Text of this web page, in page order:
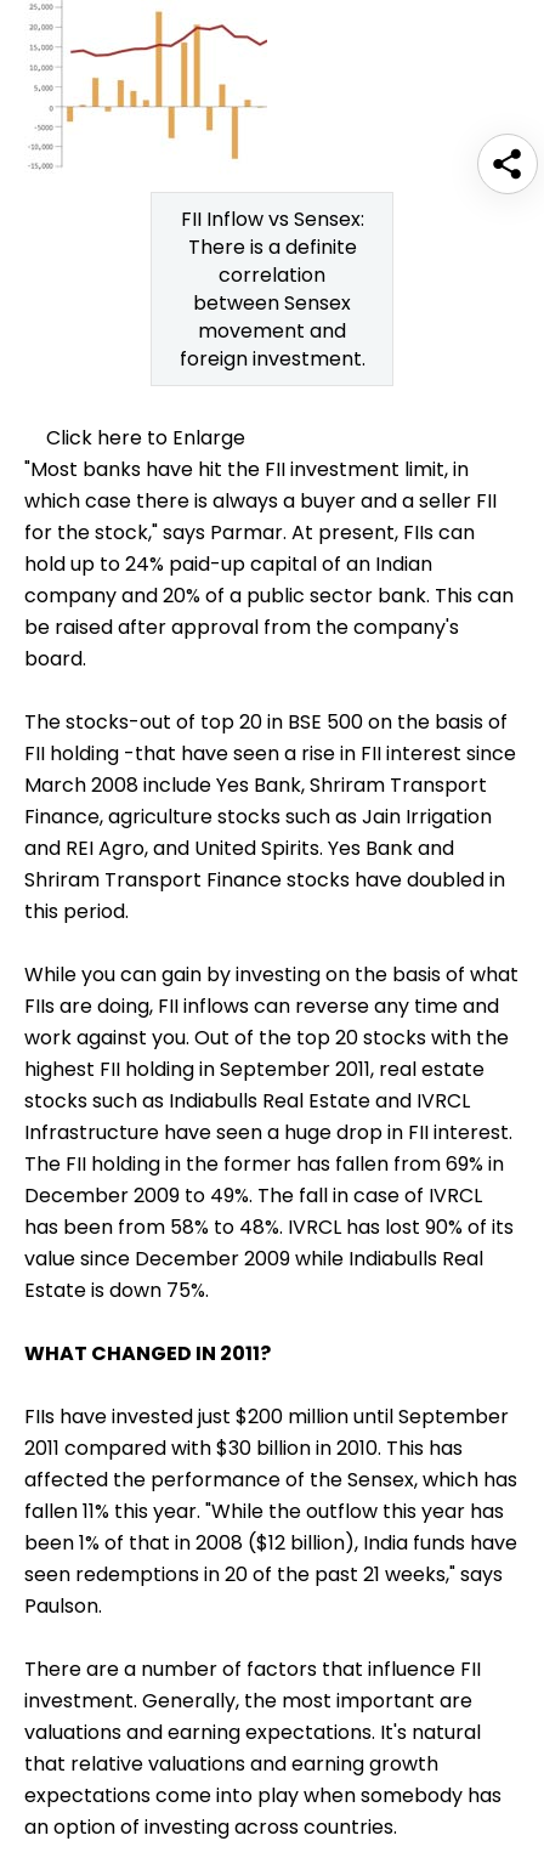
FII Inflow vs Sensex:
There is a definite
correlation
between Sensex
movement and
foreign investment.
Click here to Enlarge
"Most banks have hit the FII investment limit, in
which case there is always a buyer and a seller FII
for the stock," says Parmar. At present, FIIs can
hold up to 24% paid-up capital of an Indian
company and 20% of a public sector bank. This can
be raised after approval from the company's
board.
The stocks-out of top 20 in BSE 500 on the basis of
FII holding -that have seen a rise in FII interest since
March 2008 include Yes Bank, Shriram Transport
Finance, agriculture stocks such as Jain Irrigation
and REI Agro, and United Spirits. Yes Bank and
Shriram Transport Finance stocks have doubled in
this period.
While you can gain by investing on the basis of what
FIIs are doing, FII inflows can reverse any time and
work against you. Out of the top 20 stocks with the
highest FII holding in September 2011, real estate
stocks such as Indiabulls Real Estate and IVRCL
Infrastructure have seen a huge drop in FII interest.
The FII holding in the former has fallen from 69% in
December 2009 to 49%. The fall in case of IVRCL
has been from 58% to 48%. IVRCL has lost 90% of its
value since December 2009 while Indiabulls Real
Estate is down 75%.
WHAT CHANGED IN 2011?
FIIs have invested just $200 million until September
2011 compared with $30 billion in 2010. This has
affected the performance of the Sensex, which has
fallen 11% this year. "While the outflow this year has
been 1% of that in 2008 ($12 billion), India funds have
seen redemptions in 20 of the past 21 weeks," says
Paulson.
There are a number of factors that influence FII
investment. Generally, the most important are
valuations and earning expectations. It's natural
that relative valuations and earning growth
expectations come into play when somebody has
an option of investing across countries.